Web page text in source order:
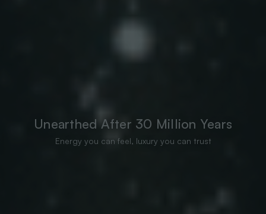
Unearthed After 30 Million Years
Energy you can feel, luxury you can trust